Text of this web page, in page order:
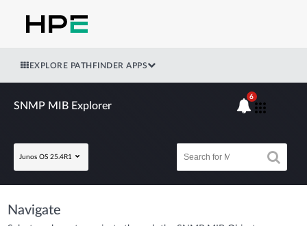
EXPLORE PATHFINDER APPS
SNMP MIB Explorer
Junos OS 25.4R1
6
Navigate